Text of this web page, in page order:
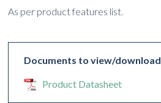
As per product features list.
Documents to view/download
Product Datasheet